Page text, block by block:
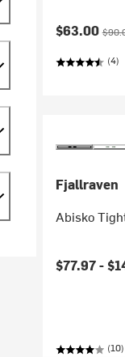
Current
$63.00
(4)
Fjallraven
Abisko
$77.97 -
(10)